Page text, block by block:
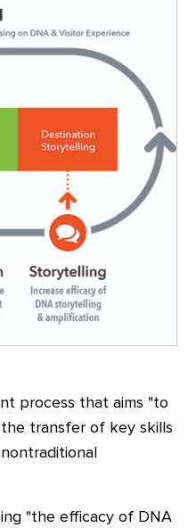
process that aims "to
transfer of key skills
"the efficacy of DNA